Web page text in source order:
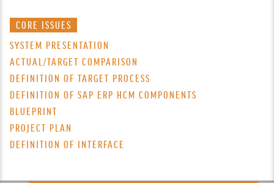
CORE ISSUES
SYSTEM PRESENTATION
ACTUAL/TARGET COMPARISON
DEFINITION OF TARGET PROCESS
DEFINITION OF SAP ERP HCM COMPONENTS
BLUEPRINT
PROJECT PLAN
DEFINITION OF INTERFACE